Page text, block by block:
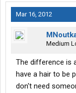
Mar 16, 2012
Medium
The difference is
have a hair to be
don't need